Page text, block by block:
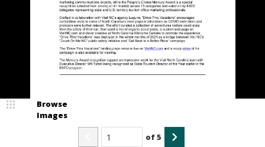
Browse
Images
of5